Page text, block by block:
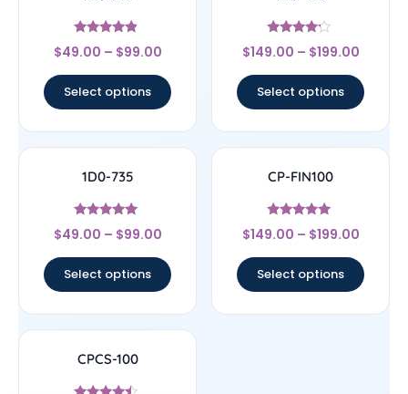
Rated
4.67
$49.00 – $99.00
Select options
Rated
4
$149.00 – $199.00
Select options
1D0-735
Rated
5
$49.00 – $99.00
Select options
CP-FIN100
Rated
5
$149.00 – $199.00
Select options
CPCS-100